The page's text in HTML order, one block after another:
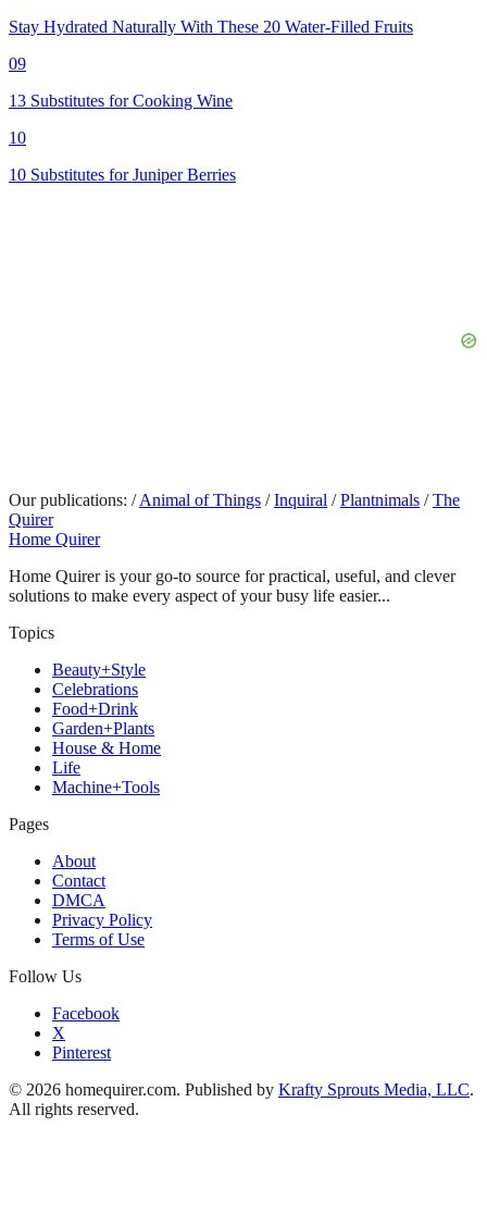
Stay Hydrated Naturally With These 20 Water-Filled Fruits
09
13 Substitutes for Cooking Wine
10
10 Substitutes for Juniper Berries
Our publications: / Animal of Things / Inquiral / Plantnimals / The
Quirer
Home Quirer
Home Quirer is your go-to source for practical, useful, and clever
solutions to make every aspect of your busy life easier...
Topics
Beauty+Style
Celebrations
Food+Drink
Garden+Plants
House & Home
Life
Machine+Tools
Pages
About
Contact
DMCA
Privacy Policy
Terms of Use
Follow Us
Facebook
X
Pinterest
© 2026 homequirer.com. Published by Krafty Sprouts Media, LLC.
All rights reserved.